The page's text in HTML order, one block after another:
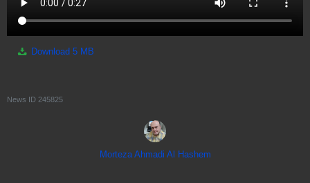
Download 5 MB
News ID 245825
Morteza Ahmadi Al Hashem